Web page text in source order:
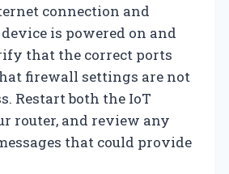
connection and
is powered on and
that the correct ports
firewall settings are not
Restart both the IoT
router, and review any
that could provide